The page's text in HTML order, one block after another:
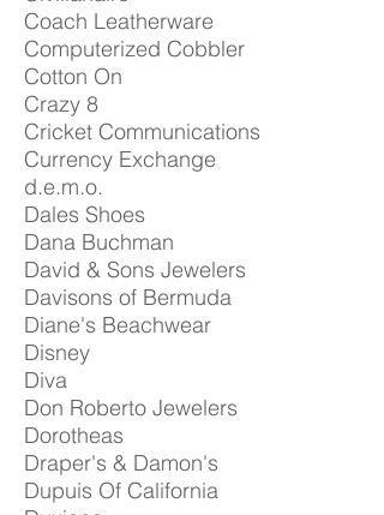
Coach Leatherware
Computerized Cobbler
Cotton On
Crazy 8
Cricket Communications
Currency Exchange
d.e.m.o.
Dales Shoes
Dana Buchman
David & Sons Jewelers
Davisons of Bermuda
Diane's Beachwear
Disney
Diva
Don Roberto Jewelers
Dorotheas
Draper's & Damon's
Dupuis Of California